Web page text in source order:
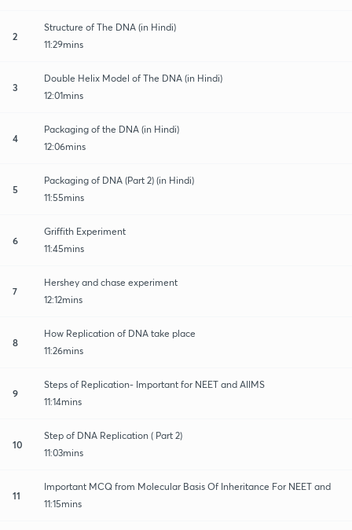
2
Structure of The DNA (in Hindi)
11:29mins
3
Double Helix Model of The DNA (in Hindi)
12:01mins
4
Packaging of the DNA (in Hindi)
12:06mins
5
Packaging of DNA (Part 2) (in Hindi)
11:55mins
6
Griffith Experiment
11:45mins
7
Hershey and chase experiment
12:12mins
8
How Replication of DNA take place
11:26mins
9
Steps of Replication- Important for NEET and AIIMS
11:14mins
10
Step of DNA Replication ( Part 2)
11:03mins
11
Important MCQ from Molecular Basis Of Inheritance For NEET and
11:15mins